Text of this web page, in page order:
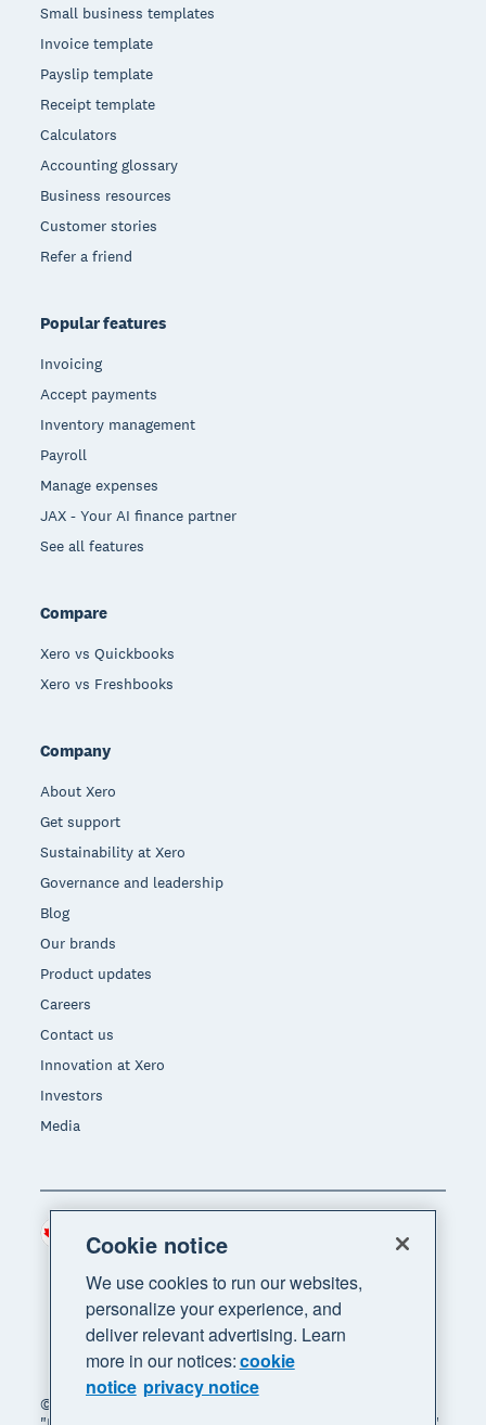
Small business templates
Invoice template
Payslip template
Receipt template
Calculators
Accounting glossary
Business resources
Customer stories
Refer a friend
Popular features
Invoicing
Accept payments
Inventory management
Payroll
Manage expenses
JAX - Your AI finance partner
See all features
Compare
Xero vs Quickbooks
Xero vs Freshbooks
Company
About Xero
Get support
Sustainability at Xero
Governance and leadership
Blog
Our brands
Product updates
Careers
Contact us
Innovation at Xero
Investors
Media
© 2026 Xero Limited. All rights reserved. "Xero",
Region
Cookie notice
We use cookies to run our websites,
personalize your experience, and
deliver relevant advertising. Learn
more in our notices:cookie
notice privacy notice